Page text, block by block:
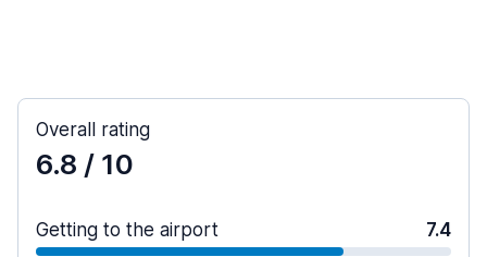
Overall rating
6.8 / 10
Getting to the airport 7.4